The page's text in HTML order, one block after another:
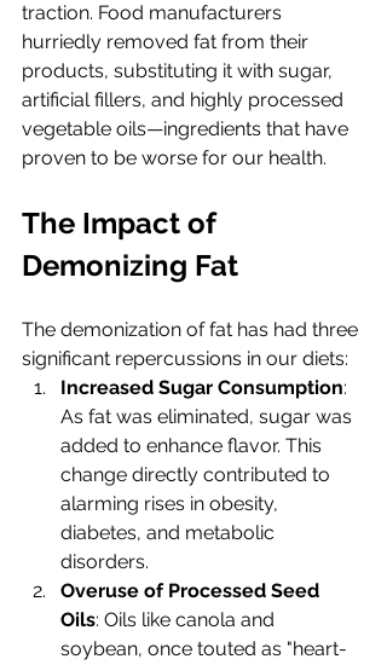
traction. Food manufacturers
hurriedly removed fat from their
products, substituting it with sugar,
artificial fillers, and highly processed
vegetable oils—ingredients that have
proven to be worse for our health.
The Impact of
Demonizing Fat
The demonization of fat has had three
significant repercussions in our diets:
Increased Sugar Consumption:
As fat was eliminated, sugar was
added to enhance flavor. This
change directly contributed to
alarming rises in obesity,
diabetes, and metabolic
disorders.
Overuse of Processed Seed
Oils: Oils like canola and
soybean, once touted as "heart-